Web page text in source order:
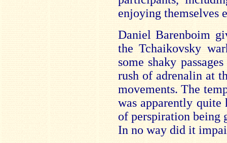
enjoying themselves
Daniel Barenboim
the Tchaikovsky
some shaky
rush of adrenalin at
movements. The
was apparently
of perspiration being
In no way did it